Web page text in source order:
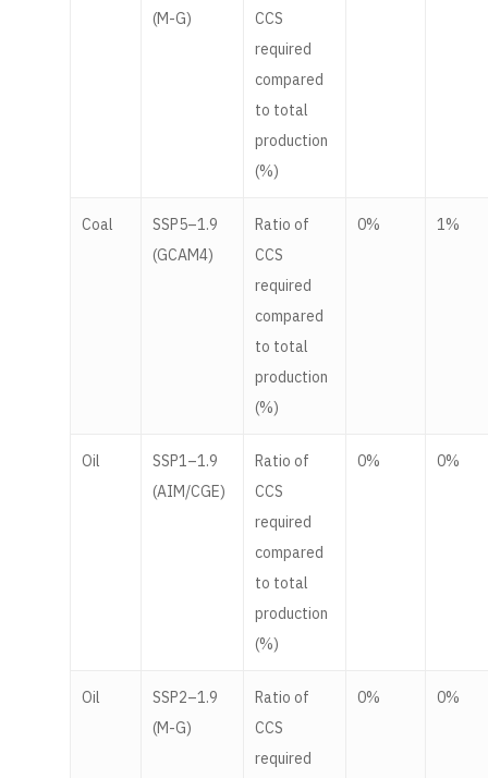
(M-G)
CCS
required
compared
to total
production
(%)
Coal
SSP5–1.9
(GCAM4)
Ratio of
CCS
required
compared
to total
production
(%)
0% 1%
Oil
SSP1–1.9
(AIM/CGE)
Ratio of
CCS
required
compared
to total
production
(%)
0% 0%
Oil
SSP2–1.9
(M-G)
Ratio of
CCS
required
0% 0%